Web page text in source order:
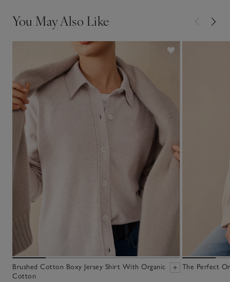
You May Also Like
Brushed Cotton Boxy Jersey Shirt With Organic
Cotton
The Perfect